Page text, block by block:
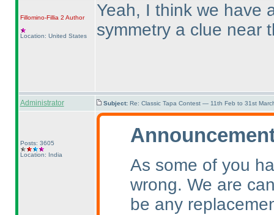
Fillomino-Fillia 2 Author
Location: United States
Yeah, I think we have
symmetry a clue near
Administrator Subject: Re: Classic Tapa Contest — 11th Feb to 31st
Posts: 3605
Location: India
As some of you
wrong. We are
be any